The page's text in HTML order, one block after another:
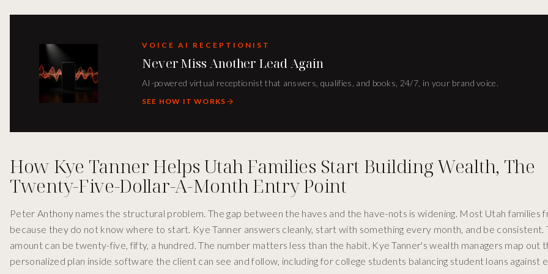
VOICE AI RECEPTIONIST
Never Miss Another Lead Again
AI-powered virtual receptionist that answers, qualifies, and books, 24/7, in your brand voice.
SEE HOW IT WORKS
How Kye Tanner Helps Utah Families Start Building Wealth, The
Twenty-Five-Dollar-A-Month Entry Point
Peter Anthony names the structural problem. The gap between the haves and the have-nots is widening. Most Utah families
because they do not know where to start. Kye Tanner answers cleanly, start with something every month, and be consistent.
amount can be twenty-five, fifty, a hundred. The number matters less than the habit. Kye Tanner's wealth managers map out
personalized plan inside software the client can see and follow, including for college students balancing student loans against